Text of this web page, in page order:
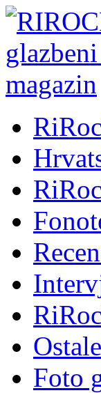
Foto